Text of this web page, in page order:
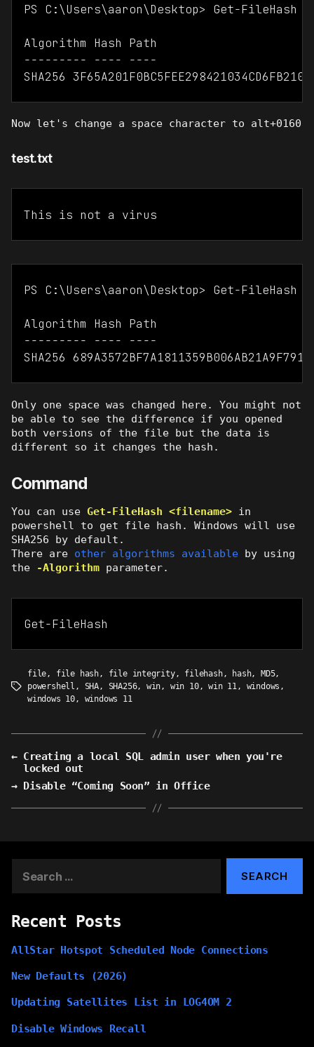
PS C:\Users\aaron\Desktop> Get-
Algorithm Hash Path
--------- ---- ----
Now let's change a space character to alt+0160
test.txt
This is not a virus
PS C:\Users\aaron\Desktop> Get-
Algorithm Hash Path
--------- ---- ----
Only one space was changed here. You might not
be able to see the difference if you opened
both versions of the file but the data is
different so it changes the hash.
Command
You can useGet-FileHash <filename> in
powershell to get file hash. Windows will use
SHA256 by default.
There are other algorithms available by using
the
-Algorithm parameter.
Get-FileHash
Tags
file, file hash, file integrity, filehash, hash, MD5,
powershell , SHA, SHA256, win, win 10,win 11, windows ,
windows 10, windows 11
← Creating a local SQL admin user when you're
locked out
→ Disable “Coming Soon” in Office
for:
Recent Posts
AllStar Hotspot Scheduled Node Connections
New Defaults (2026)
Updating Satellites List in LOG4OM 2
Disable Windows Recall